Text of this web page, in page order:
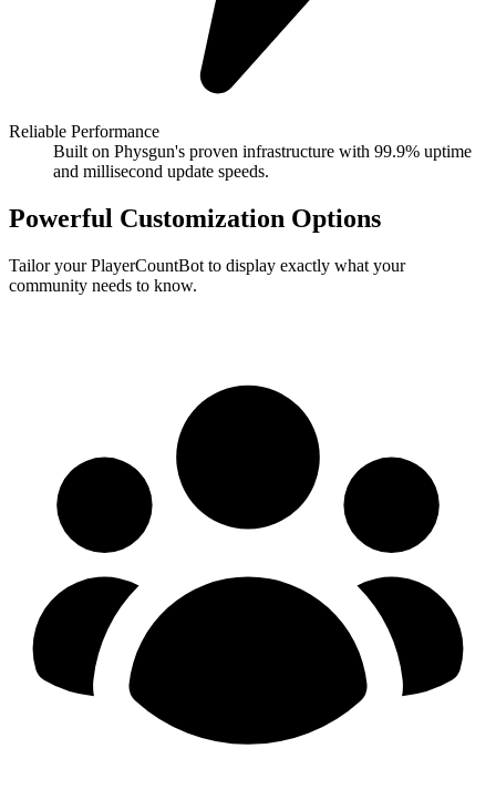
Reliable Performance
Built on Physgun's proven infrastructure with 99.9% uptime
and millisecond update speeds.
Powerful Customization Options
Tailor your PlayerCountBot to display exactly what your
community needs to know.